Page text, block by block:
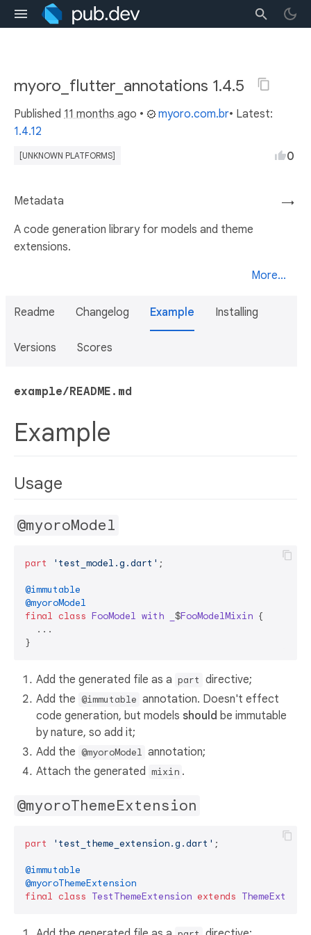
myoro_flutter_annotations 1.4.5
Published 11 months ago • myoro.com.br• Latest:
1.4.12
[UNKNOWN PLATFORMS] 0
→
Metadata
A code generation library for models and theme
extensions.
More...
Readme Changelog Example Installing
Versions Scores
example/README.md
Example
Usage
@myoroModel
part 'test_model.g.dart' ;
@immutable
@myoroModel
final class FooModel with $FooModelMixin {
  ...
Add the generated file as a part directive;
Add the @immutable annotation. Doesn't effect
code generation, but models should be immutable
by nature, so add it;
Add the @myoroModel annotation;
Attach the generated mixin .
@myoroThemeExtension
part 'test_theme_extension.g.dart' ;
@immutable
@myoroThemeExtension
final class TestThemeExtension extends